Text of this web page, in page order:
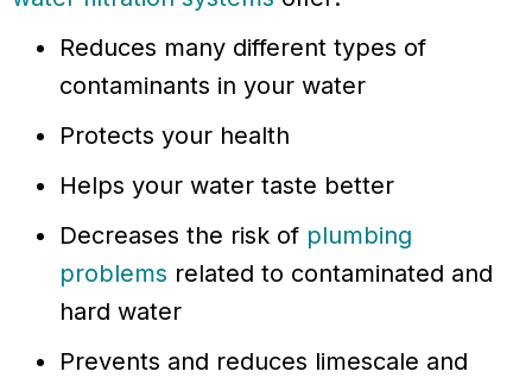
Reduces many different types of
contaminants in your water
Protects your health
Helps your water taste better
Decreases the risk of plumbing
problems related to contaminated and
hard water
Prevents and reduces limescale and